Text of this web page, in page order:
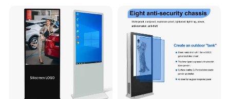
for Home Gym Office
Remote Control